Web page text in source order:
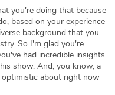
you're doing that because
based on your experience
background that you
So I'm glad you're
had incredible insights.
show. And, you know, a
optimistic about right now